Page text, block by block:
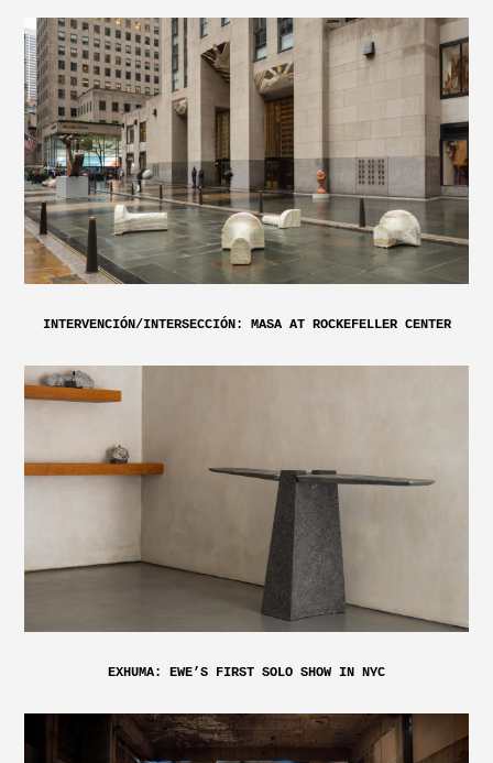
INTERVENCIÓN/INTERSECCIÓN: MASA AT ROCKEFELLER CENTER
EXHUMA: EWE’S FIRST SOLO SHOW IN NYC